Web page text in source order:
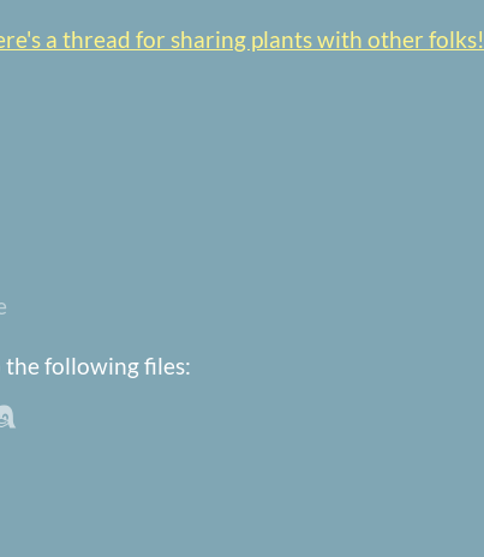
a thread for sharing plants with other folks!
the following files: